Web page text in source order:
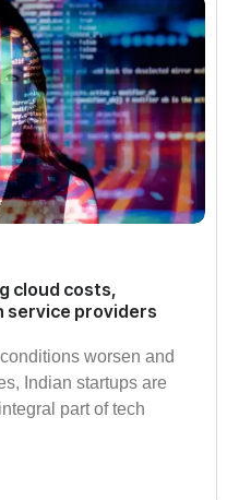
cloud costs,
service providers
worsen and
Indian startups are
part of tech